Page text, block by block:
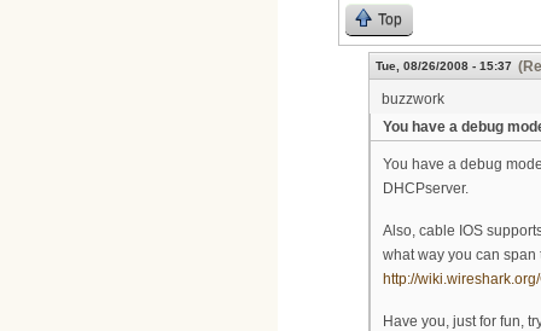
Top
Tue, 08/26/2008 - 15:37
buzzwork
You have a debug
You have a debug
DHCPserver.
Also, cable IOS
what way you can span
http://
Have you, just for fun,